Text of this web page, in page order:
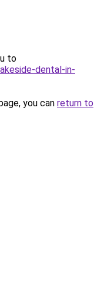
to
dental-in-
you can return to